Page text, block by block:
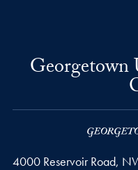
4000 Reservoir Road,